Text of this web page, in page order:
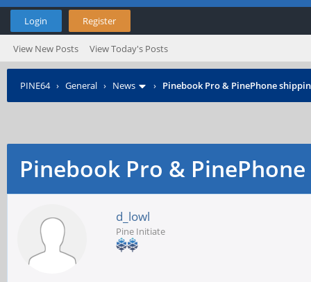
Login Register
View New Posts View Today's Posts
PINE64› General › News › Pinebook Pro & PinePhone
Pinebook Pro &
d_lowl
Pine Initiate